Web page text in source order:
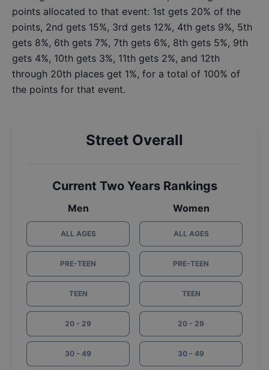
points allocated to that event: 1st gets 20% of the
points, 2nd gets 15%, 3rd gets 12%, 4th gets 9%, 5th
gets 8%, 6th gets 7%, 7th gets 6%, 8th gets 5%, 9th
gets 4%, 10th gets 3%, 11th gets 2%, and 12th
through 20th places get 1%, for a total of 100% of
the points for that event.
Street Overall
Current Two Years Rankings
Men
ALL AGES
PRE-TEEN
TEEN
20 - 29
30 - 49
Women
ALL AGES
PRE-TEEN
TEEN
20 - 29
30 - 49